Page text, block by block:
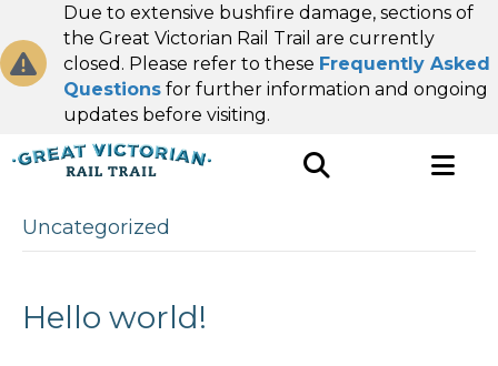
Due to extensive bushfire damage, sections of
the Great Victorian Rail Trail are currently
closed. Please refer to these Frequently Asked
Questions for further information and ongoing
updates before visiting.
Uncategorized
Hello world!